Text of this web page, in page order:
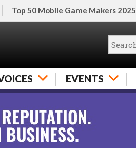
Top 50 Mobile Game Makers 2025
EVENTS